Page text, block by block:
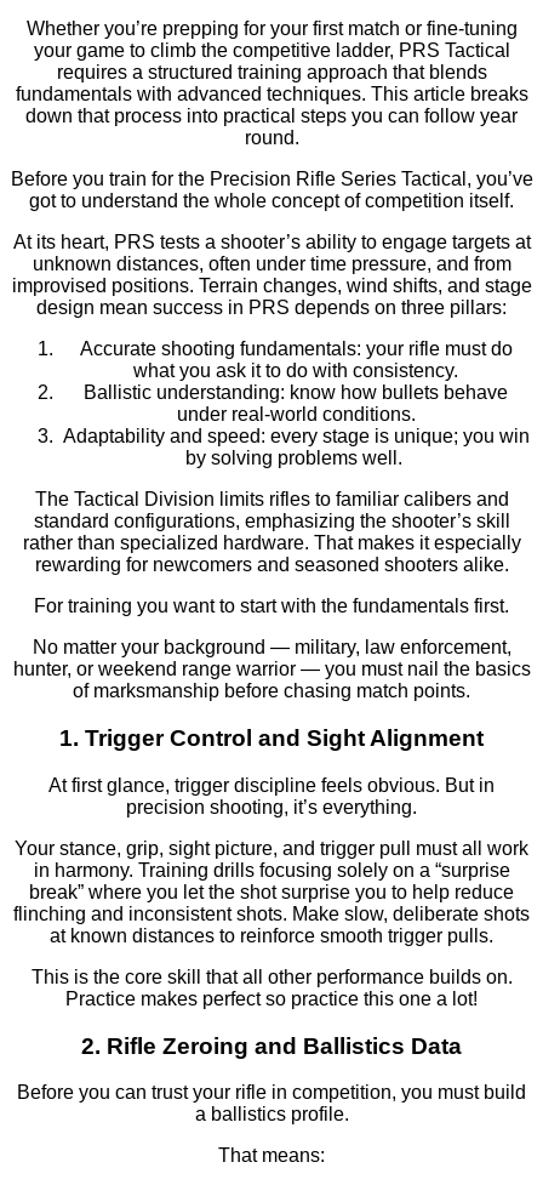
Whether you’re prepping for your first match or fine-tuning
your game to climb the competitive ladder, PRS Tactical
requires a structured training approach that blends
fundamentals with advanced techniques. This article breaks
down that process into practical steps you can follow year
round.
Before you train for the Precision Rifle Series Tactical, you’ve
got to understand the whole concept of competition itself.
At its heart, PRS tests a shooter’s ability to engage targets at
unknown distances, often under time pressure, and from
improvised positions. Terrain changes, wind shifts, and stage
design mean success in PRS depends on three pillars:
Accurate shooting fundamentals: your rifle must do
what you ask it to do with consistency.
Ballistic understanding: know how bullets behave
under real-world conditions.
Adaptability and speed: every stage is unique; you win
by solving problems well.
The Tactical Division limits rifles to familiar calibers and
standard configurations, emphasizing the shooter’s skill
rather than specialized hardware. That makes it especially
rewarding for newcomers and seasoned shooters alike.
For training you want to start with the fundamentals first.
No matter your background — military, law enforcement,
hunter, or weekend range warrior — you must nail the basics
of marksmanship before chasing match points.
1. Trigger Control and Sight Alignment
At first glance, trigger discipline feels obvious. But in
precision shooting, it’s everything.
Your stance, grip, sight picture, and trigger pull must all work
in harmony. Training drills focusing solely on a “surprise
break” where you let the shot surprise you to help reduce
flinching and inconsistent shots. Make slow, deliberate shots
at known distances to reinforce smooth trigger pulls.
This is the core skill that all other performance builds on.
Practice makes perfect so practice this one a lot!
2. Rifle Zeroing and Ballistics Data
Before you can trust your rifle in competition, you must build
a ballistics profile.
That means: